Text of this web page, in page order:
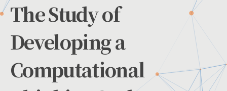
The Study of
Developing a
Computational